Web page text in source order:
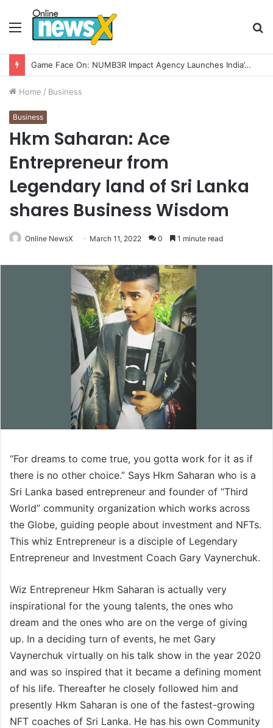
Menu
Home / Business
Business
Hkm Saharan: Ace
Entrepreneur from
Legendary land of Sri Lanka
shares Business Wisdom
Online NewsX March 11, 2022 0 1 minute read
“For dreams to come true, you gotta work for it as if
there is no other choice.” Says Hkm Saharan who is a
Sri Lanka based entrepreneur and founder of “Third
World” community organization which works across
the Globe, guiding people about investment and NFTs.
This whiz Entrepreneur is a disciple of Legendary
Entrepreneur and Investment Coach Gary Vaynerchuk.
Wiz Entrepreneur Hkm Saharan is actually very
inspirational for the young talents, the ones who
dream and the ones who are on the verge of giving
up. In a deciding turn of events, he met Gary
Vaynerchuk virtually on his talk show in the year 2020
and was so inspired that it became a defining moment
of his life. Thereafter he closely followed him and
presently Hkm Saharan is one of the fastest-growing
NFT coaches of Sri Lanka. He has his own Community